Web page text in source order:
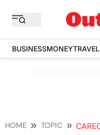
BUSINESSMONEY
HOME TOPIC